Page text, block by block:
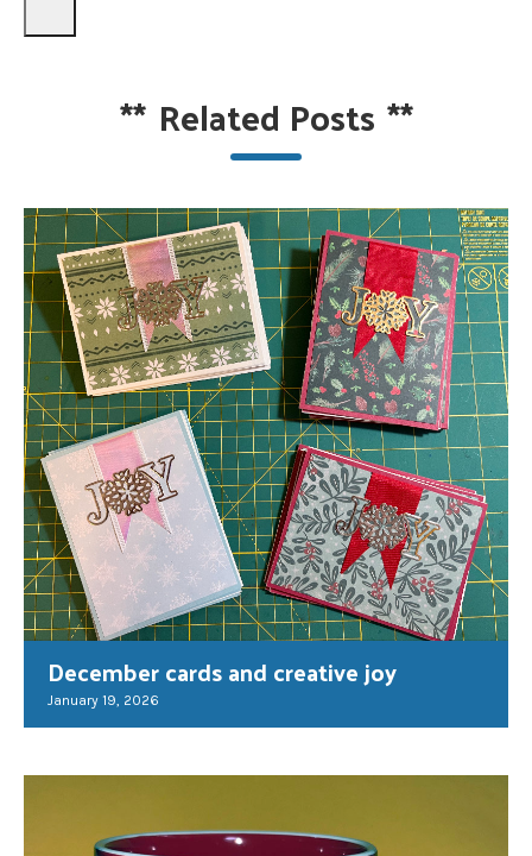
** Related Posts **
December cards and creative joy
January 19, 2026